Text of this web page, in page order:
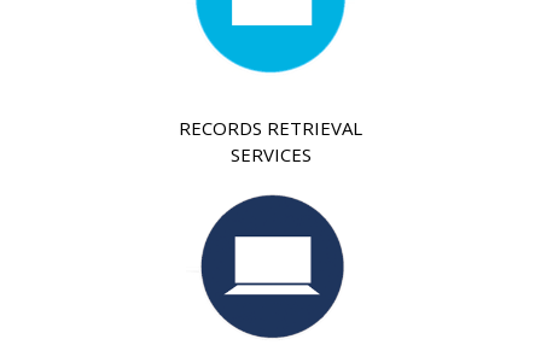
RECORDS RETRIEVAL
SERVICES